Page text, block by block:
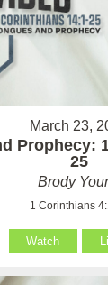
March 23,
Prophecy:
25
Brody
1 Corinthians
Watch